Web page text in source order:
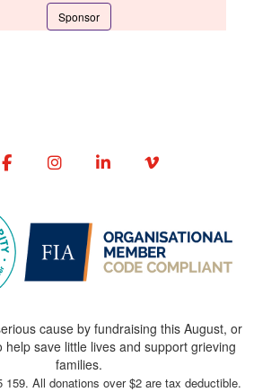
Sponsor
cause by fundraising this August, or
help save little lives and support grieving
families.
159. All donations over $2 are tax deductible.